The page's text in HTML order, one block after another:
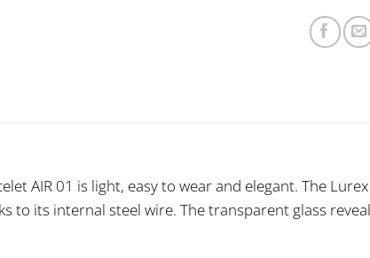
AIR 01 is light, easy to wear and elegant. The
to its internal steel wire. The transparent glass